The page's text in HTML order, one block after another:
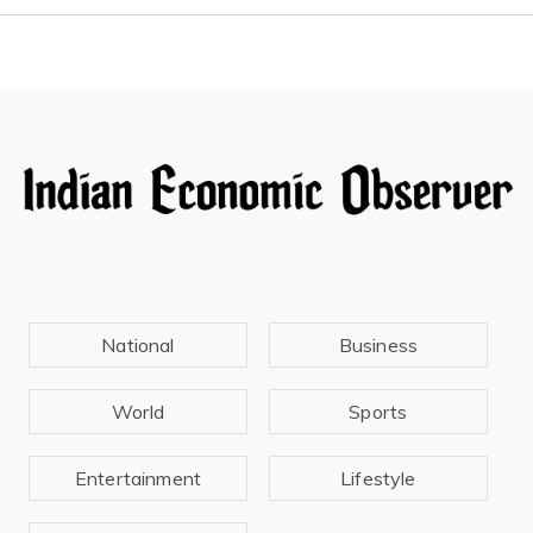
National Business
World Sports
Entertainment Lifestyle